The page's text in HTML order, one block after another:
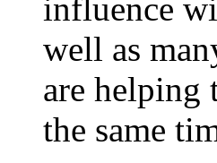
influence
well as
are helping
the same